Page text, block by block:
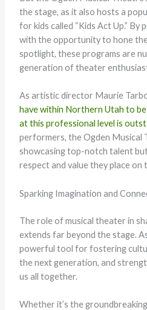
the stage, as it also hosts a
for kids called “Kids Act Up.”
with the opportunity to hone
spotlight, these programs are
generation of theater
As artistic director Maurie
have within Northern Utah to
at this professional level is
performers, the Ogden Musical
showcasing top-notch talent
respect and value they place on
Sparking Imagination and
The role of musical theater in
extends far beyond the stage. As
powerful tool for fostering
the next generation, and
us all together.
Whether it’s the